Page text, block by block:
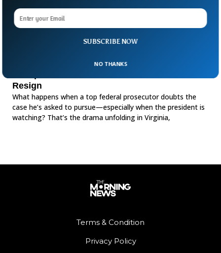
Resign
What happens when a top federal prosecutor doubts the
case he’s asked to pursue—especially when the president is
watching? That’s the drama unfolding in Virginia,
Terms & Condition
Privacy Policy
SUBSCRIBE NOW
NO THANKS